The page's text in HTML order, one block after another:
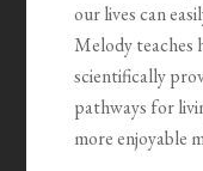
our lives can
Melody teaches
scientifically
pathways for
more enjoyable